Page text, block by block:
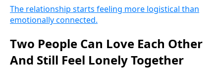
The relationship starts feeling more logistical than
emotionally connected.
Two People Can Love Each Other
And Still Feel Lonely Together